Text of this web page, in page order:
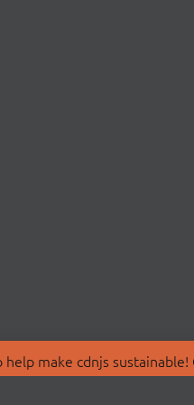
make cdnjs sustainable!